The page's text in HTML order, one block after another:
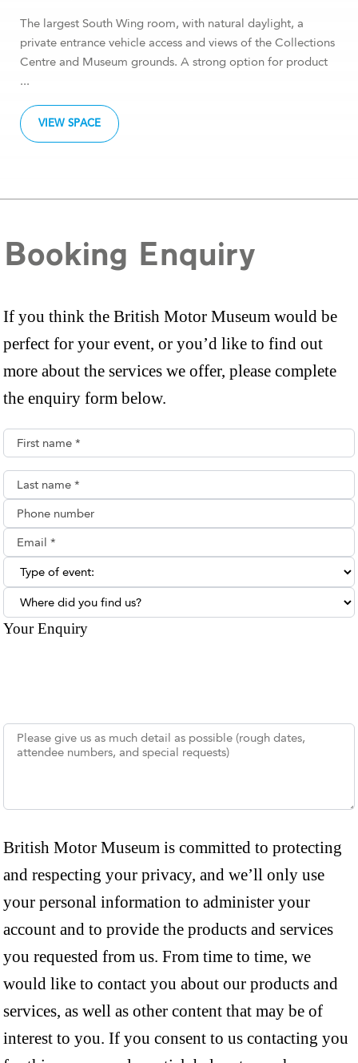
VIEW SPACE
The largest South Wing room, with natural daylight, a
private entrance vehicle access and views of the Collections
Centre and Museum grounds. A strong option for product
...
Booking Enquiry
If you think the British Motor Museum would be
perfect for your event, or you’d like to find out
more about the services we offer, please complete
the enquiry form below.
First name*
Last name*
Phone number
Email**
Type of enquiry:
Where did you find us?
Your Enquiry
British Motor Museum is committed to protecting
and respecting your privacy, and we’ll only use
your personal information to administer your
account and to provide the products and services
you requested from us. From time to time, we
would like to contact you about our products and
services, as well as other content that may be of
interest to you. If you consent to us contacting you